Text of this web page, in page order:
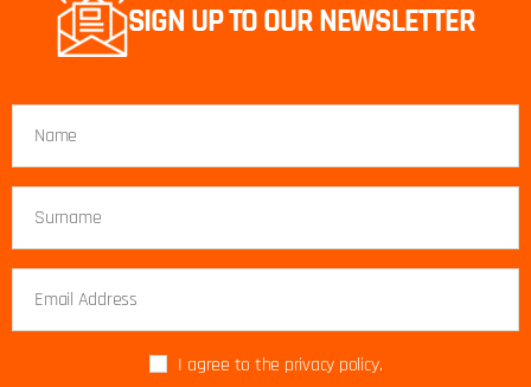
SIGN UP TO OUR NEWSLETTER
I agree to the privacy policy.